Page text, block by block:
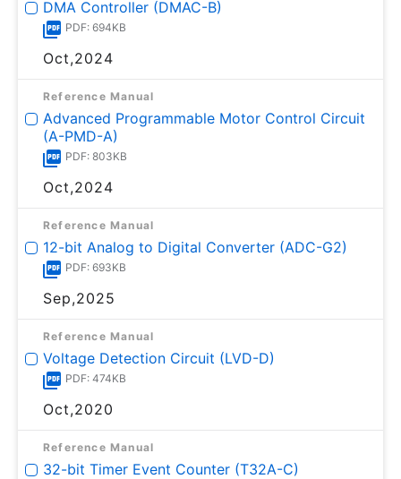
DMA Controller (DMAC-B)
PDF: 694KB
Oct,2024
Reference Manual
Advanced Programmable Motor Control Circuit
(A-PMD-A)
PDF: 803KB
Oct,2024
Reference Manual
12-bit Analog to Digital Converter (ADC-G2)
PDF: 693KB
Sep,2025
Reference Manual
Voltage Detection Circuit (LVD-D)
PDF: 474KB
Oct,2020
Reference Manual
32-bit Timer Event Counter (T32A-C)